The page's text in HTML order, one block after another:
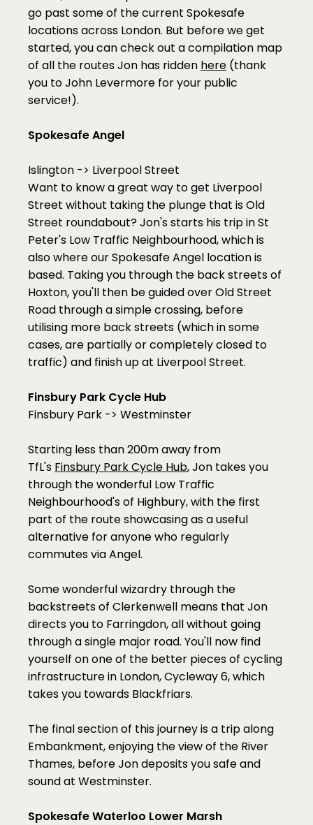
go past some of the current Spokesafe
locations across London. But before we get
started, you can check out a compilation map
of all the routes Jon has ridden here (thank
you to John Levermore for your public
service!).
Spokesafe Angel
Islington -> Liverpool Street
Want to know a great way to get Liverpool
Street without taking the plunge that is Old
Street roundabout? Jon's starts his trip in St
Peter's Low Traffic Neighbourhood, which is
also where our Spokesafe Angel location is
based. Taking you through the back streets of
Hoxton, you'll then be guided over Old Street
Road through a simple crossing, before
utilising more back streets (which in some
cases, are partially or completely closed to
traffic) and finish up at Liverpool Street.
Finsbury Park Cycle Hub
Finsbury Park -> Westminster
Starting less than 200m away from
TfL's Finsbury Park Cycle Hub, Jon takes you
through the wonderful Low Traffic
Neighbourhood's of Highbury, with the first
part of the route showcasing as a useful
alternative for anyone who regularly
commutes via Angel.
Some wonderful wizardry through the
backstreets of Clerkenwell means that Jon
directs you to Farringdon, all without going
through a single major road. You'll now find
yourself on one of the better pieces of cycling
infrastructure in London, Cycleway 6, which
takes you towards Blackfriars.
The final section of this journey is a trip along
Embankment, enjoying the view of the River
Thames, before Jon deposits you safe and
sound at Westminster.
Spokesafe Waterloo Lower Marsh